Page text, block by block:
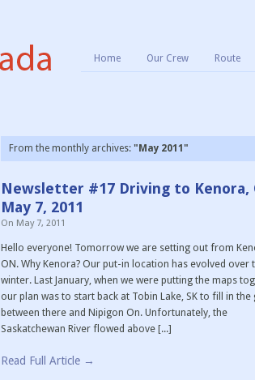
Home Our Crew Route
From the monthly archives:"May 2011"
Newsletter #17 Driving to Kenora,
May 7, 2011
On May 7, 2011
Hello everyone! Tomorrow we are setting out from
ON. Why Kenora? Our put-in location has evolved over
winter. Last January, when we were putting the maps
our plan was to start back at Tobin Lake, SK to fill in the
between there and Nipigon On. Unfortunately, the
Saskatchewan River flowed above [...]
Read Full Article →